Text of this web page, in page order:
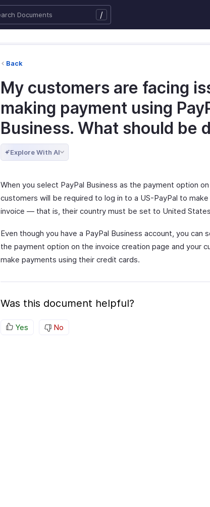
/
Back
My customers are facing
making payment using
Business. What should be
Explore With AI
When you select PayPal Business as the payment option
customers will be required to log in to a US-PayPal to
invoice — that is, their country must be set to United
Even though you have a PayPal Business account, you can
the payment option on the invoice creation page and your
make payments using their credit cards.
Was this document helpful?
Yes No